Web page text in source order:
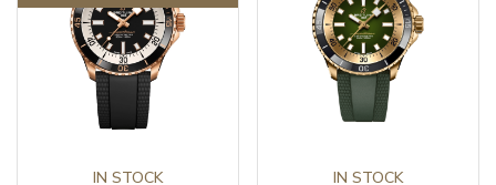
Power Reserve
Movement Automatic
Vibration / Beats
IN STOCK IN STOCK